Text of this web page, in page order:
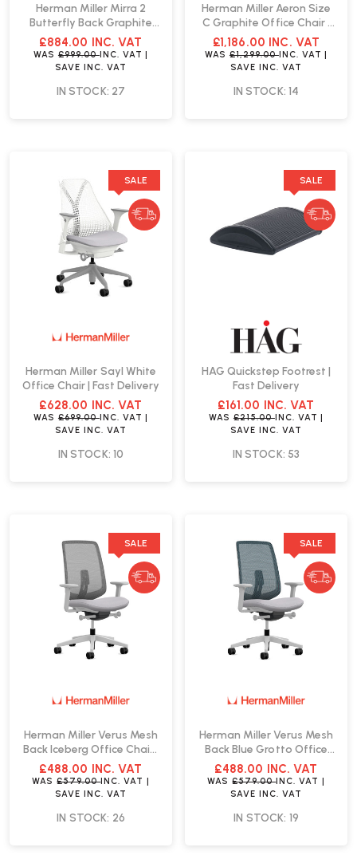
Herman Miller Mirra 2
Butterfly Back Graphite
Office Chair | Fast Delivery
£884.00 INC. VAT
WAS £999.00INC. VAT |
SAVE INC. VAT
IN STOCK: 27
Herman Miller Aeron Size
C Graphite Office Chair |
Fast Delivery
£1,186.00 INC. VAT
WAS £1,299.00INC. VAT |
SAVE INC. VAT
IN STOCK: 14
SALE
Herman Miller Sayl White
Office Chair | Fast Delivery
£628.00 INC. VAT
WAS £699.00INC. VAT
SAVE
INC. VAT
IN STOCK: 10
SALE
HAG Quickstep Footrest |
Fast Delivery
£161.00 INC. VAT
WAS £215.00INC. VAT
SAVE
INC. VAT
IN STOCK: 53
SALE
Herman Miller Verus Mesh
Back Iceberg Office Chair |
Fast Delivery
£488.00 INC. VAT
WAS£579.00INC. VAT
SAVE
INC. VAT
IN STOCK: 26
SALE
Herman Miller Verus Mesh
Back Blue Grotto Office
Chair | Fast Delivery
£488.00 INC. VAT
WAS£579.00INC. VAT
SAVE
INC. VAT
IN STOCK: 19